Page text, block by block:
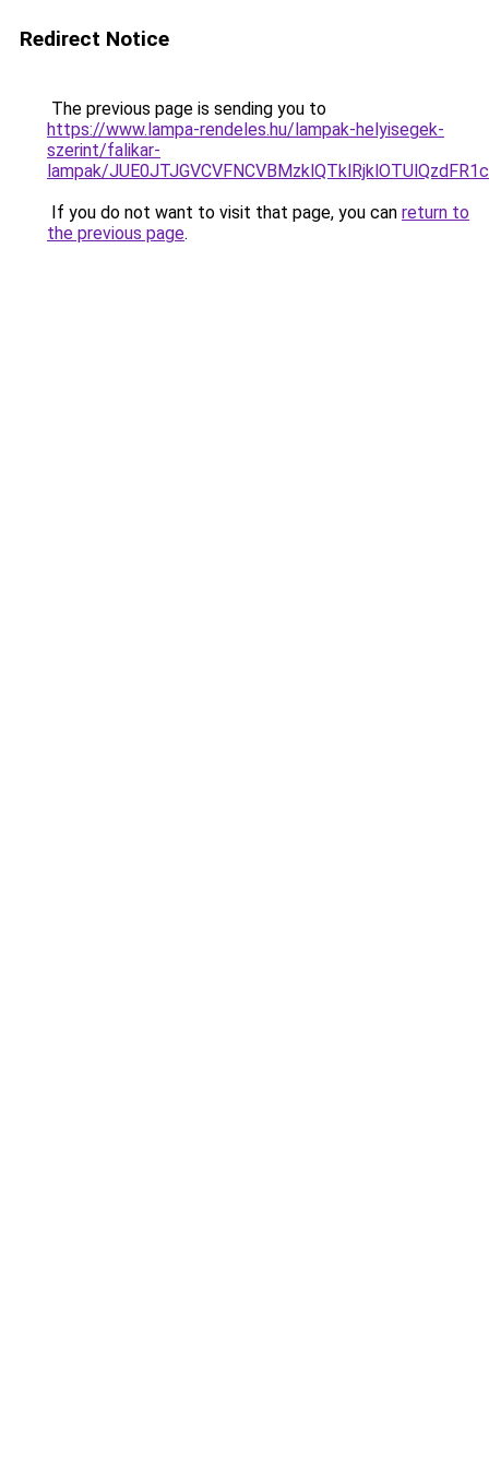
Redirect Notice
The previous page is sending you to
https://www.lampa-rendeles.hu/lampak-helyisegek-
szerint/falikar-
lampak/
If you do not want to visit that page, you can return to
the previous page.